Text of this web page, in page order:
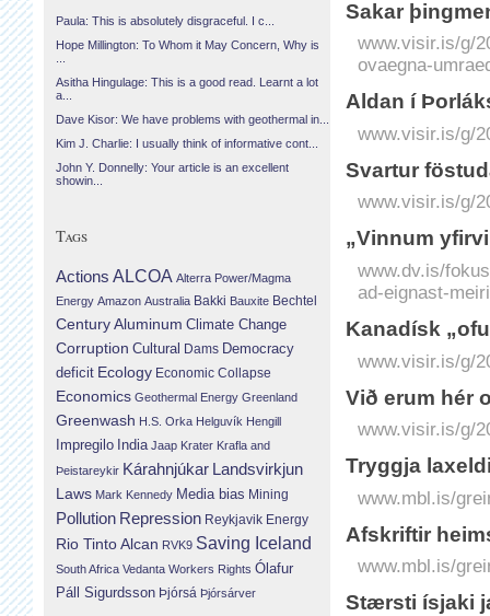
Sakar
www.visir.is/g/
ovaegna-
Aldan í
www.visir.is/g/
Svartur
www.visir.is/g/
„Vinnum
www.dv.is/
ad-eignast-
Kanadísk
www.visir.is/g/
Við erum hér
www.visir.is/g/
Tryggja
www.mbl.is/
Afskriftir
www.mbl.is/
Stærsti ísjaki
Paula: This is absolutely disgraceful. I c...
Hope Millington: To Whom it May Concern, Why is
Asitha Hingulage: This is a good read. Learnt a lot
a...
Dave Kisor: We have problems with geothermal in...
Kim J. Charlie: I usually think of informative cont...
John Y. Donnelly: Your article is an excellent
showin...
Tags
Actions ALCOA Alterra Power/Magma
Energy Amazon Australia Bakki Bauxite Bechtel
Century Aluminum Climate Change
Corruption Cultural Dams Democracy
deficit Ecology Economic Collapse
Economics Geothermal Energy Greenland
Greenwash H.S. Orka Helguvík Hengill
Impregilo India Jaap Krater Krafla and
Þeistareykir Kárahnjúkar Landsvirkjun
Laws Mark Kennedy Media bias Mining
Pollution Repression Reykjavik Energy
Rio Tinto Alcan RVK9 Saving Iceland
South Africa Vedanta Workers Rights Ólafur
Páll Sigurdsson Þjórsá Þjórsárver